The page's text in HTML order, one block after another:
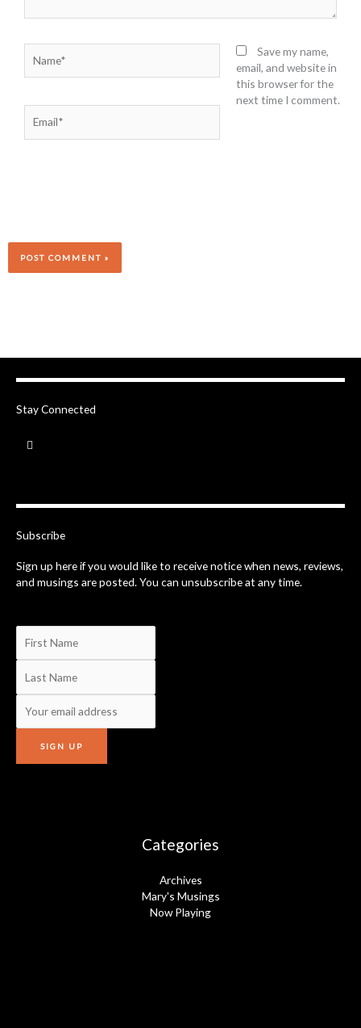
Save my name,
email, and website in
this browser for the
next time I comment.
Stay Connected
a
o
f
Subscribe
Sign up here if you would like to receive notice when news, reviews,
and musings are posted. You can unsubscribe at any time.
Categories
Archives
Mary's Musings
Now Playing